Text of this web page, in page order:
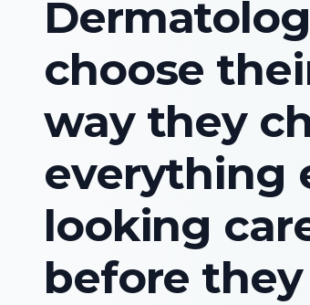
choose
way they
everything
looking
before they